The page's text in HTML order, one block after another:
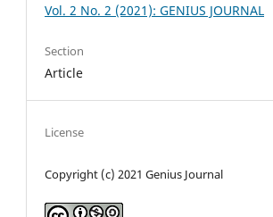
Vol. 2 No. 2 (2021): GENIUS JOURNAL
Section
Article
License
Copyright (c) 2021 Genius Journal